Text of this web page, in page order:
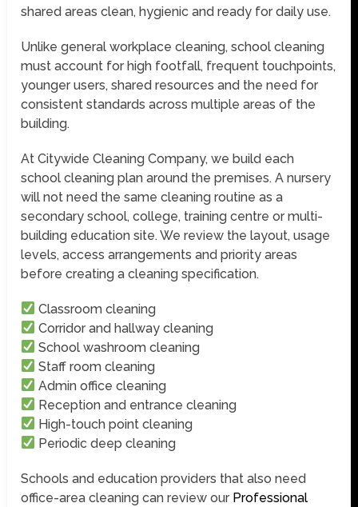
shared areas clean, hygienic and ready for daily use.
Unlike general workplace cleaning, school cleaning
must account for high footfall, frequent touchpoints,
younger users, shared resources and the need for
consistent standards across multiple areas of the
building.
At Citywide Cleaning Company, we build each
school cleaning plan around the premises. A nursery
will not need the same cleaning routine as a
secondary school, college, training centre or multi-
building education site. We review the layout, usage
levels, access arrangements and priority areas
before creating a cleaning specification.
Classroom cleaning
Corridor and hallway cleaning
School washroom cleaning
Staff room cleaning
Admin office cleaning
Reception and entrance cleaning
High-touch point cleaning
Periodic deep cleaning
Schools and education providers that also need
office-area cleaning can review our Professional